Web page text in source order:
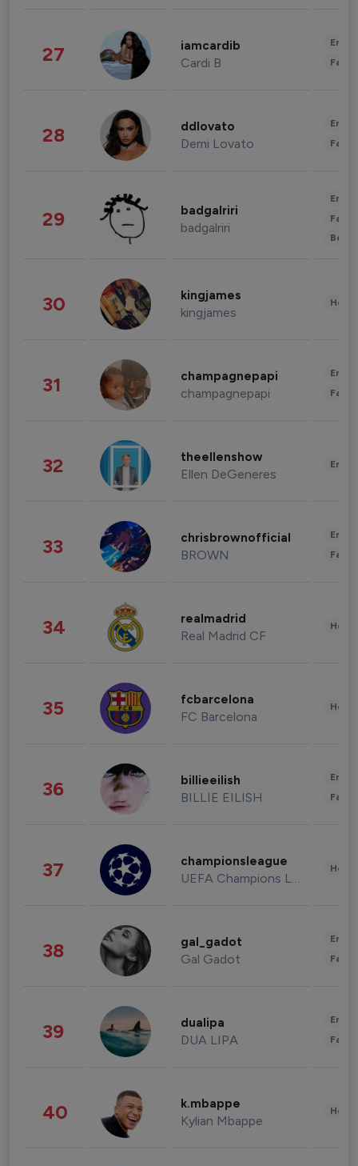
27 iamcardib
Cardi B
28 ddlovato
Demi Lovato
29 badgalriri
badgalriri
30 kingjames
kingjames
31 champagnepapi
champagnepapi
32 theellenshow
Ellen DeGeneres
33 chrisbrownofficial
BROWN
34 realmadrid
Real Madrid CF
35 fcbarcelona
FC Barcelona
36 billieeilish
BILLIE EILISH
37 championsleague
UEFA Champions League
38 gal_gadot
Gal Gadot
39 dualipa
DUA LIPA
40 k.mbappe
Kylian Mbappe